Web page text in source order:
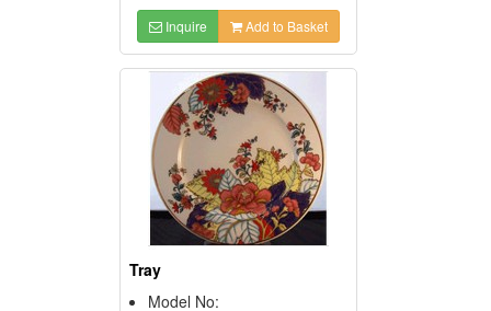
Inquire Add to Basket
Tray
Model No: